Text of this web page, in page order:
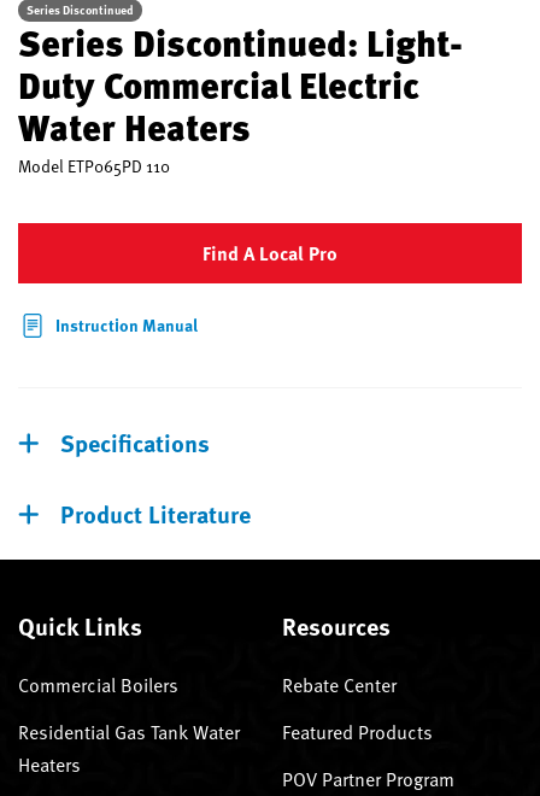
Series Discontinued
Series Discontinued: Light-
Duty Commercial Electric
Water Heaters
Model ETP065PD 110
Find A Local Pro
Instruction Manual
Specifications
Product Literature
Quick Links
Commercial Boilers
Residential Gas Tank Water
Heaters
Resources
Rebate Center
Featured Products
POV Partner Program